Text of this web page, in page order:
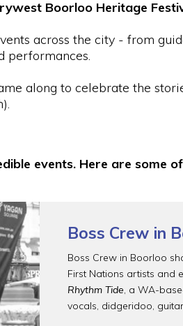
Boorloo Heritage
across the city - from
performances.
along to celebrate the
events. Here are some
Boss Crew in
Boss Crew in Boorloo
First Nations artists and
Rhythm Tide, a WA-
vocals, didgeridoo,